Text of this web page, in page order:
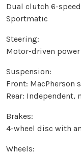
Dual clutch 6-
Sportmatic
Steering:
Motor-driven
Suspension:
Front:
Rear:
Brakes:
4-wheel disc with
Wheels: